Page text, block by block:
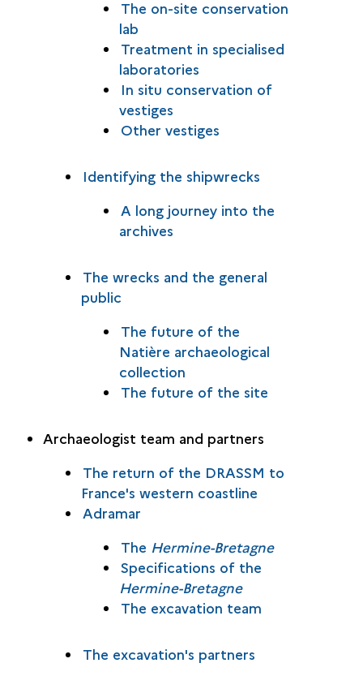
The on-site conservation
lab
Treatment in specialised
laboratories
In situ conservation of
vestiges
Other vestiges
Identifying the shipwrecks
A long journey into the
archives
The wrecks and the general
public
The future of the
Natière archaeological
collection
The future of the site
Archaeologist team and partners
The return of the DRASSM to
France's western coastline
Adramar
The Hermine-Bretagne
Specifications of the
Hermine-Bretagne
The excavation team
The excavation's partners